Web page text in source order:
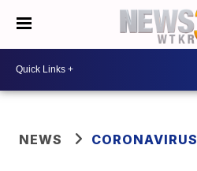
NEWS CORONAVIRUS